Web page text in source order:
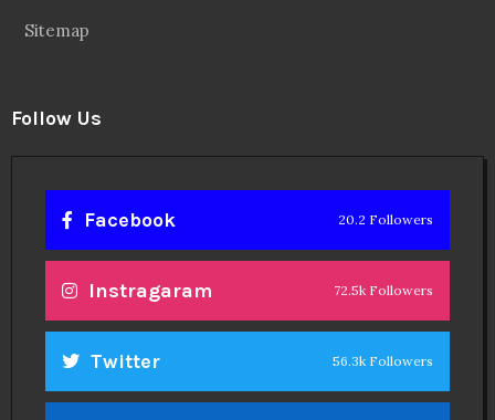
Sitemap
Follow Us
Facebook 20.2 Followers
Instragaram 72.5k Followers
Twitter 56.3k Followers